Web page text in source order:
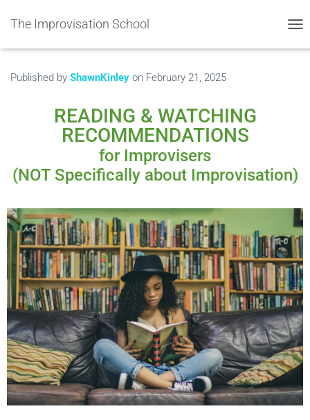
The Improvisation School
Published by ShawnKinley on February 21, 2025
READING & WATCHING
RECOMMENDATIONS
for Improvisers
(NOT Specifically about Improvisation)